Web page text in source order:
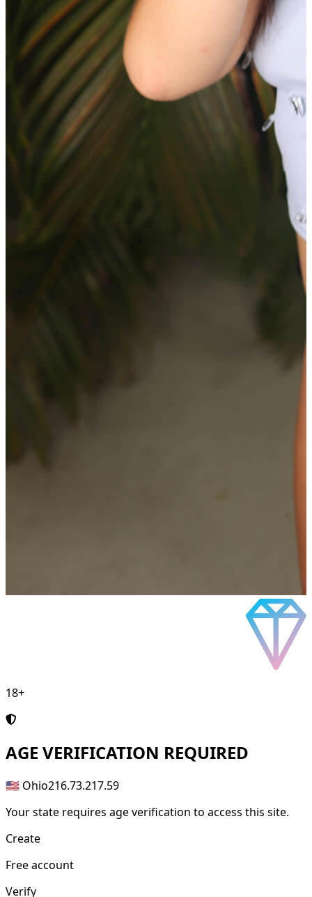
18+
AGE VERIFICATION REQUIRED
🇺🇸 Ohio216.73.217.59
Your state requires age verification to access this site.
Create
Free account
Verify